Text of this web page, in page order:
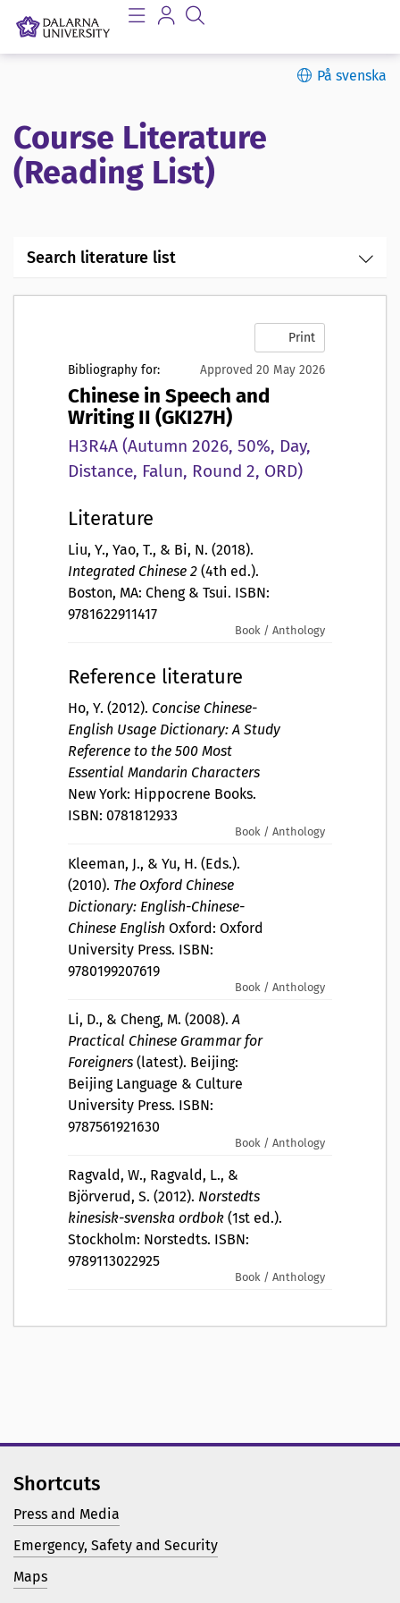
På svenska
Course Literature
(Reading List)
Search literature list
Print
Bibliography for: Approved 20 May 2026
Chinese in Speech and
Writing II (GKI27H)
H3R4A (Autumn 2026, 50%, Day,
Distance, Falun, Round 2, ORD)
Literature
Liu, Y., Yao, T., & Bi, N. (2018).
Integrated Chinese 2 (4th ed.).
Boston, MA: Cheng & Tsui. ISBN:
9781622911417
Book / Anthology
Reference literature
Ho, Y. (2012). Concise Chinese-
English Usage Dictionary: A Study
Reference to the 500 Most
Essential Mandarin Characters
New York: Hippocrene Books.
ISBN: 0781812933
Book / Anthology
Kleeman, J., & Yu, H. (Eds.).
(2010). The Oxford Chinese
Dictionary: English-Chinese-
Chinese English Oxford: Oxford
University Press. ISBN:
9780199207619
Book / Anthology
Li, D., & Cheng, M. (2008).A
Practical Chinese Grammar for
Foreigners (latest). Beijing:
Beijing Language & Culture
University Press. ISBN:
9787561921630
Book / Anthology
Ragvald, W., Ragvald, L., &
Björverud, S. (2012). Norstedts
kinesisk-svenska ordbok (1st ed.).
Stockholm: Norstedts. ISBN:
9789113022925
Book / Anthology
Shortcuts
Press and Media
Emergency, Safety and Security
Maps